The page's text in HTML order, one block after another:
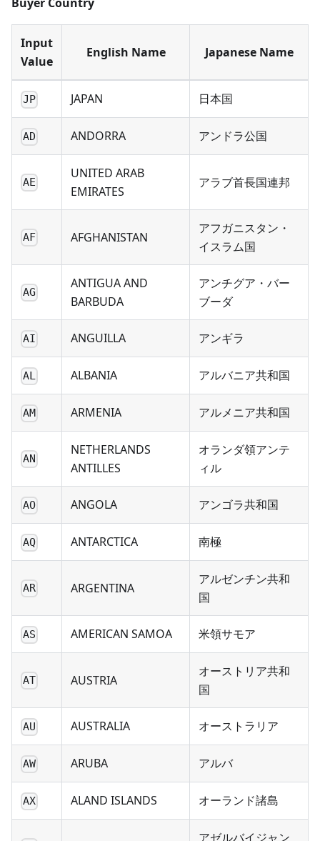
Input
Value
English Name Japanese Name
JP JAPAN 日本国
AD ANDORRA アンドラ公国
AE
UNITED ARAB
EMIRATES
アラブ首長国連邦
AF AFGHANISTAN
アフガニスタン・
イスラム国
AG
ANTIGUA AND
BARBUDA
アンチグア・バー
ブーダ
AI ANGUILLA アンギラ
AL ALBANIA アルバニア共和国
AM ARMENIA アルメニア共和国
AN
NETHERLANDS
ANTILLES
オランダ領アンテ
ィル
AO ANGOLA アンゴラ共和国
AQ ANTARCTICA 南極
AR ARGENTINA
アルゼンチン共和
国
AS AMERICAN SAMOA 米領サモア
AT AUSTRIA
オーストリア共和
国
AU AUSTRALIA オーストラリア
AW ARUBA アルバ
AX ALAND ISLANDS オーランド諸島
アゼルバイジャン